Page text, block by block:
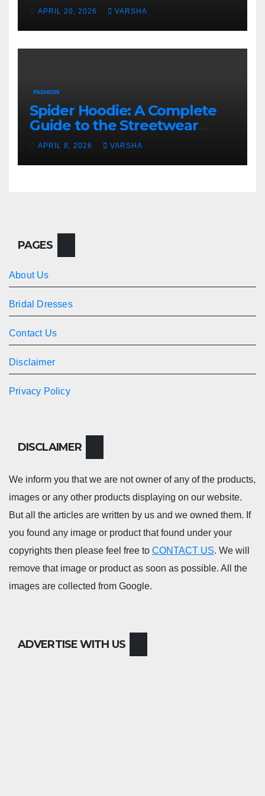
Fashion
APRIL 20, 2026 VARSHA
FASHION
Spider Hoodie: A Complete
Guide to the Streetwear
Trend Everyone Is Searching
APRIL 8, 2026 VARSHA
PAGES
About Us
Bridal Dresses
Contact Us
Disclaimer
Privacy Policy
DISCLAIMER
We inform you that we are not owner of any of the products,
images or any other products displaying on our website.
But all the articles are written by us and we owned them. If
you found any image or product that found under your
copyrights then please feel free to CONTACT US. We will
remove that image or product as soon as possible. All the
images are collected from Google.
ADVERTISE WITH US